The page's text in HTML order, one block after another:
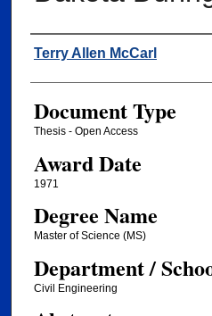
Author
Terry Allen McCarl
Document Type
Thesis - Open Access
Award Date
1971
Degree Name
Master of Science (MS)
Department /
Civil Engineering